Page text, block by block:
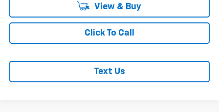
View & Buy
Click To Call
Text Us